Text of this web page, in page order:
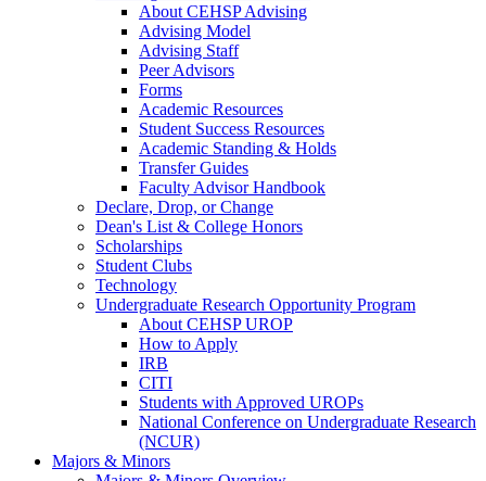
About CEHSP Advising
Advising Model
Advising Staff
Peer Advisors
Forms
Academic Resources
Student Success Resources
Academic Standing & Holds
Transfer Guides
Faculty Advisor Handbook
Declare, Drop, or Change
Dean's List & College Honors
Scholarships
Student Clubs
Technology
Undergraduate Research Opportunity Program
About CEHSP UROP
How to Apply
IRB
CITI
Students with Approved UROPs
National Conference on Undergraduate Research
(NCUR)
Majors & Minors